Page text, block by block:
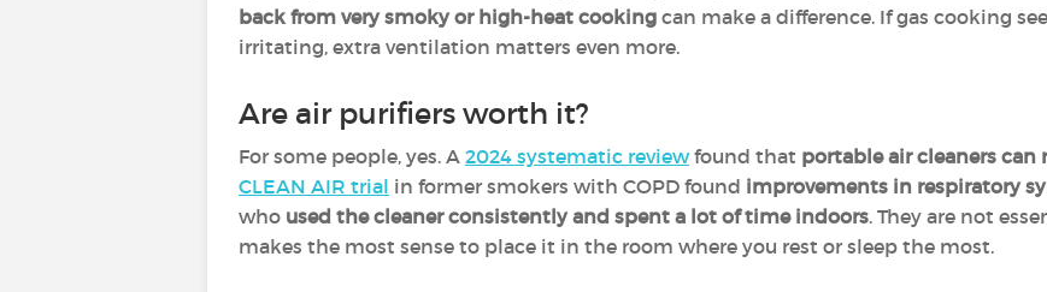
back from very smoky or high-heat cooking can make a difference. If gas cooking
irritating, extra ventilation matters even more.
Are air purifiers worth it?
For some people, yes. A 2024 systematic reviewfound that portable air cleaners
CLEAN AIR trial in former smokers with COPD found improvements in respiratory
who used the cleaner consistently and spent a lot of time indoors. They are not
makes the most sense to place it in the room where you rest or sleep the most.